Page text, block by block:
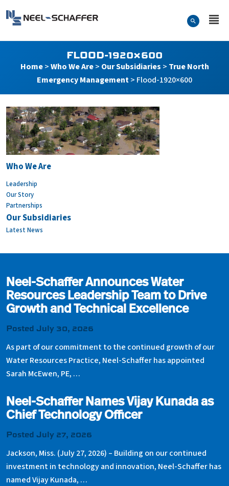
Search Form
FLOOD-1920×600
Home>Who We Are> Our Subsidiaries > True North
Emergency Management> Flood-1920×600
Flood-1920×600
Who We Are
Leadership
Our Story
Partnerships
Our Subsidiaries
Latest News
Neel-Schaffer Announces Water
Resources Leadership Team to Drive
Growth and Technical Excellence
Posted July 30, 2026
As part of our commitment to the continued growth of our
Water Resources Practice, Neel-Schaffer has appointed
Sarah McEwen, PE, …
Neel-Schaffer Names Vijay Kunada as
Chief Technology Officer
Posted July 27, 2026
Jackson, Miss. (July 27, 2026) – Building on our continued
investment in technology and innovation, Neel-Schaffer has
named Vijay Kunada, …